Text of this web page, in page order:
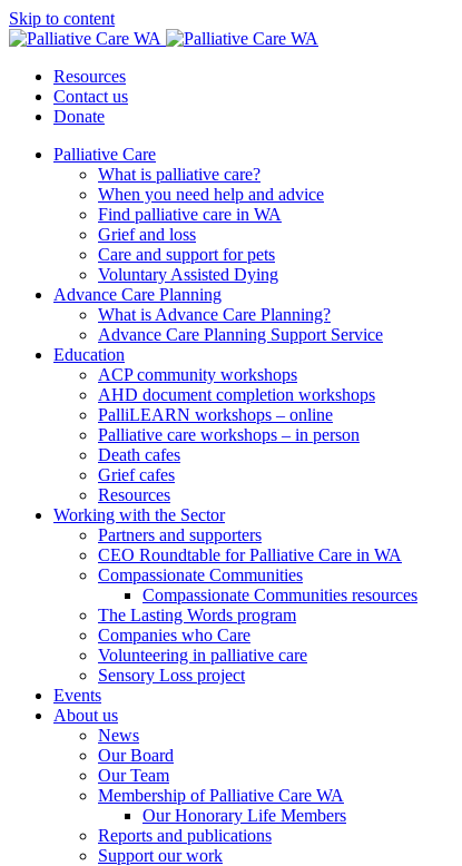
Skip to content
Resources
Contact us
Donate
Palliative Care
What is palliative care?
When you need help and advice
Find palliative care in WA
Grief and loss
Care and support for pets
Voluntary Assisted Dying
Advance Care Planning
What is Advance Care Planning?
Advance Care Planning Support Service
Education
ACP community workshops
AHD document completion workshops
PalliLEARN workshops – online
Palliative care workshops – in person
Death cafes
Grief cafes
Resources
Working with the Sector
Partners and supporters
CEO Roundtable for Palliative Care in WA
Compassionate Communities
Compassionate Communities resources
The Lasting Words program
Companies who Care
Volunteering in palliative care
Sensory Loss project
Events
About us
News
Our Board
Our Team
Membership of Palliative Care WA
Our Honorary Life Members
Reports and publications
Support our work